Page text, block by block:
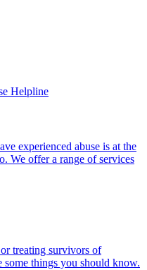
Helpline
experienced abuse is at the
We offer a range of services
treating survivors of
some things you should know.